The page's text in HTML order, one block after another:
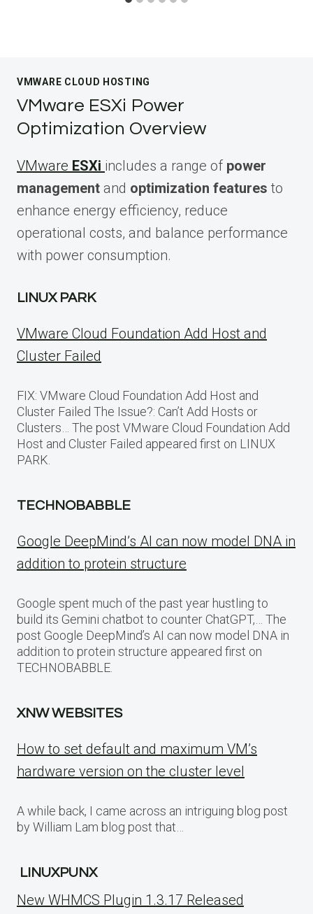
VMWARE CLOUD HOSTING
VMware ESXi Power
Optimization Overview
VMware ESXi includes a range of power
management and optimization features to
enhance energy efficiency, reduce
operational costs, and balance performance
with power consumption.
LINUX PARK
VMware Cloud Foundation Add Host and
Cluster Failed
FIX: VMware Cloud Foundation Add Host and
Cluster Failed The Issue?: Can’t Add Hosts or
Clusters… The post VMware Cloud Foundation Add
Host and Cluster Failed appeared first on LINUX
PARK.
TECHNOBABBLE
Google DeepMind’s AI can now model DNA in
addition to protein structure
Google spent much of the past year hustling to
build its Gemini chatbot to counter ChatGPT,… The
post Google DeepMind’s AI can now model DNA in
addition to protein structure appeared first on
TECHNOBABBLE.
XNW WEBSITES
How to set default and maximum VM’s
hardware version on the cluster level
A while back, I came across an intriguing blog post
by William Lam blog post that…
LINUXPUNX
New WHMCS Plugin 1.3.17 Released